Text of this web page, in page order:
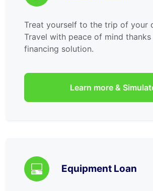
Treat yourself to the trip of your
Travel with peace of mind
financing solution.
Learn more &
Equipment Loan